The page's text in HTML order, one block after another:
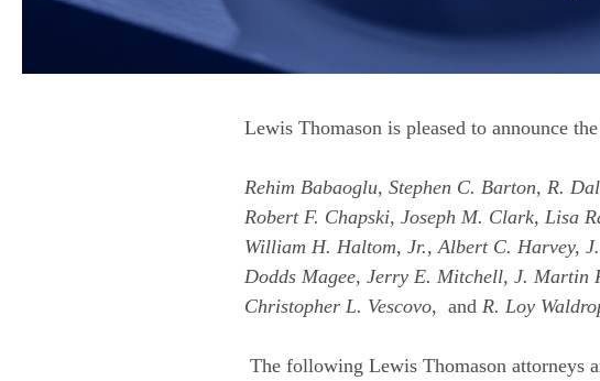
Lewis Thomason is pleased to announce
Rehim Babaoglu, Stephen C. Barton, R.
Robert F. Chapski, Joseph M. Clark, Lisa
William H. Haltom, Jr., Albert C. Harvey,
Dodds Magee, Jerry E. Mitchell, J. Martin
Christopher L. Vescovo, andR. Loy
The following Lewis Thomason attorneys